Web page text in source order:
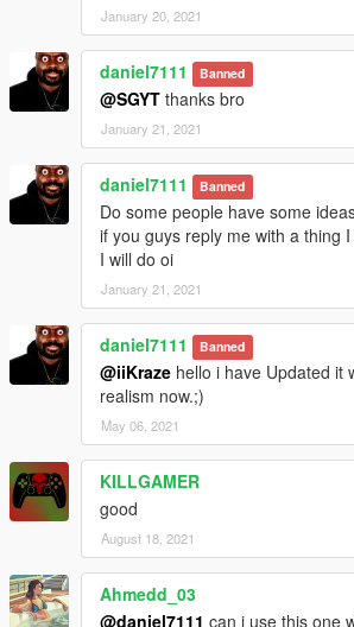
January 20, 2021
daniel7111 Banned
@SGYT thanks bro
January 21, 2021
daniel7111 Banned
Do some people have some
if you guys reply me with a thing
I will do oi
January 21, 2021
daniel7111 Banned
@iiKraze hello i have Updated it
realism now.;)
May 06, 2021
KILLGAMER
good
August 18, 2021
Ahmedd_03
@daniel7111 can i use this one